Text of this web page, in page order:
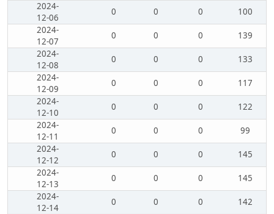
2024-
12-06
0 0 0
100
2024-
12-07
0 0 0
139
2024-
12-08
0 0 0
133
2024-
12-09
0 0 0
117
2024-
12-10
0 0 0
122
2024-
12-11
0 0 0
99
2024-
12-12
0 0 0
145
2024-
12-13
0 0 0
145
2024-
12-14
0 0 0
142